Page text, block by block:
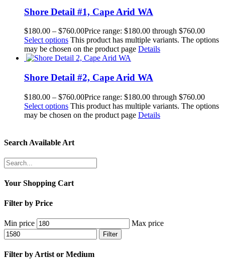
Shore Detail #1, Cape Arid WA
$180.00 – $760.00Price range: $180.00 through $760.00
Select options This product has multiple variants. The options
may be chosen on the product page Details
Shore Detail #2, Cape Arid WA
$180.00 – $760.00Price range: $180.00 through $760.00
Select options This product has multiple variants. The options
may be chosen on the product page Details
Search Available Art
Your Shopping Cart
Filter by Price
Min price Max price
Filter
Filter by Artist or Medium